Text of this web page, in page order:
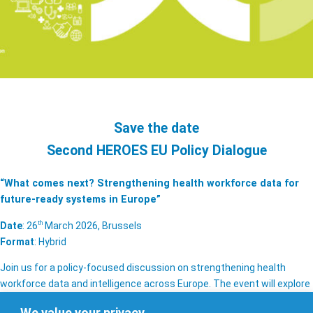
Save the date
Second HEROES EU Policy Dialogue
“What comes next? Strengthening health workforce data for
future-ready systems in Europe”
Date: 26th March 2026, Brussels
Format: Hybrid
Join us for a policy-focused discussion on strengthening health
workforce data and intelligence across Europe. The event will explore